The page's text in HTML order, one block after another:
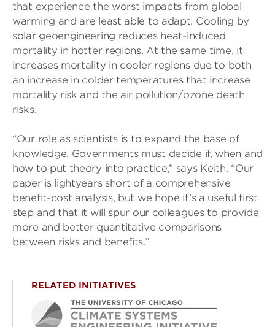
that experience the worst impacts from global
warming and are least able to adapt. Cooling by
solar geoengineering reduces heat-induced
mortality in hotter regions. At the same time, it
increases mortality in cooler regions due to both
an increase in colder temperatures that increase
mortality risk and the air pollution/ozone death
risks.
“Our role as scientists is to expand the base of
knowledge. Governments must decide if, when and
how to put theory into practice,” says Keith. “Our
paper is lightyears short of a comprehensive
benefit-cost analysis, but we hope it’s a useful first
step and that it will spur our colleagues to provide
more and better quantitative comparisons
between risks and benefits.”
RELATED INITIATIVES